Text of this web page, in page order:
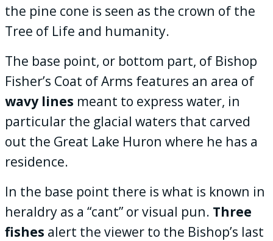
the pine cone is seen as the crown of the
Tree of Life and humanity.
The base point, or bottom part, of Bishop
Fisher’s Coat of Arms features an area of
wavy lines meant to express water, in
particular the glacial waters that carved
out the Great Lake Huron where he has a
residence.
In the base point there is what is known in
heraldry as a “cant” or visual pun. Three
fishes alert the viewer to the Bishop’s last